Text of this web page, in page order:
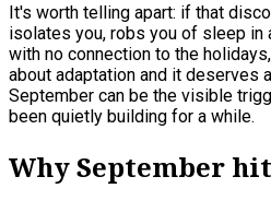
It's worth telling apart: if that
isolates you, robs you of sleep in
with no connection to the
about adaptation and it deserves
September can be the visible
been quietly building for a while.
Why September